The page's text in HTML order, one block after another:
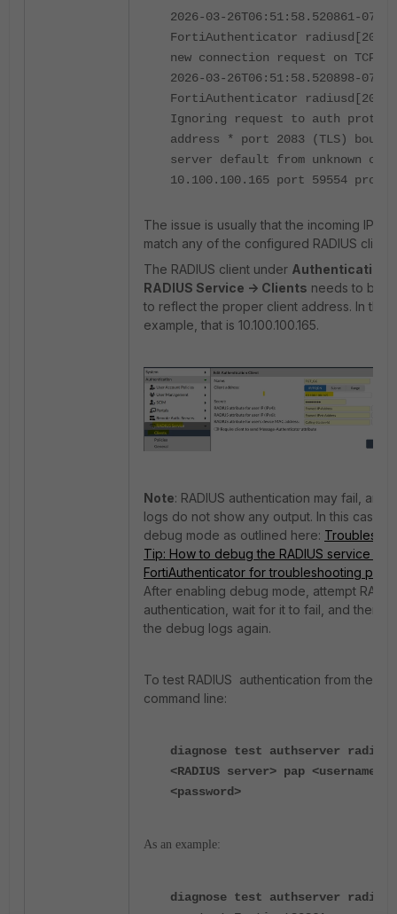
2026-03-26T06:51:58.520861-07:00
FortiAuthenticator
new connection request on TCP
2026-03-26T06:51:58.520898-07:00
FortiAuthenticator
Ignoring request to auth proto
address * port 2083 (TLS) bound
server default from unknown
10.100.100.165 port 59554 proto
The issue is usually that the incoming IP
match any of the configured RADIUS
The RADIUS client under Authentication -
RADIUS Service -> Clients needs to be
to reflect the proper client address. In this
example, that is 10.100.100.165.
Note: RADIUS authentication may fail, and
logs do not show any output. In this case,
debug mode as outlined here:
Tip: How to debug the RADIUS service on
FortiAuthenticator for troubleshooting
After enabling debug mode, attempt
authentication, wait for it to fail, and then
the debug logs again.
To test RADIUS authentication from the
command line:
diagnose test authserver radius
<RADIUS server> pap <username>
<password>
As an example:
diagnose test authserver radius